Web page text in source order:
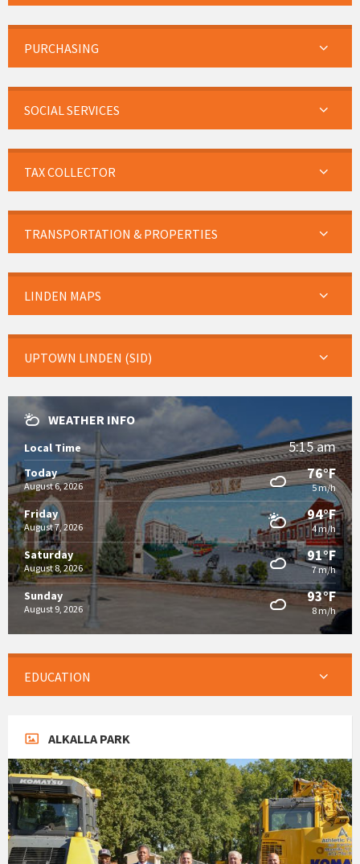
PURCHASING
SOCIAL SERVICES
TAX COLLECTOR
TRANSPORTATION & PROPERTIES
LINDEN MAPS
UPTOWN LINDEN (SID)
WEATHER INFO
Local Time 5:15 am
Today
August 6, 2026
76°F
5 m/h
Friday
August 7, 2026
94°F
4 m/h
Saturday
August 8, 2026
91°F
7 m/h
Sunday
August 9, 2026
93°F
8 m/h
EDUCATION
ALKALLA PARK